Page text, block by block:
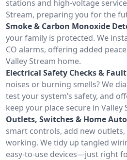
stations and high-voltage
Stream, preparing you for the
Smoke & Carbon Monoxide
your family is protected. We
CO alarms, offering added
Valley Stream home.
Electrical Safety Checks &
noises or burning smells? We
test your system’s safety, and
keep your place secure in Valley
Outlets, Switches & Home
smart controls, add new
working. We tidy up tangled
easy-to-use devices—just right